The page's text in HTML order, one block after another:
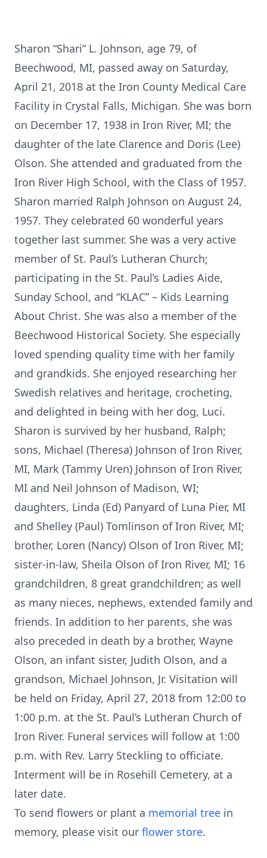
Sharon “Shari” L. Johnson, age 79, of
Beechwood, MI, passed away on Saturday,
April 21, 2018 at the Iron County Medical Care
Facility in Crystal Falls, Michigan. She was born
on December 17, 1938 in Iron River, MI; the
daughter of the late Clarence and Doris (Lee)
Olson. She attended and graduated from the
Iron River High School, with the Class of 1957.
Sharon married Ralph Johnson on August 24,
1957. They celebrated 60 wonderful years
together last summer. She was a very active
member of St. Paul’s Lutheran Church;
participating in the St. Paul’s Ladies Aide,
Sunday School, and “KLAC” – Kids Learning
About Christ. She was also a member of the
Beechwood Historical Society. She especially
loved spending quality time with her family
and grandkids. She enjoyed researching her
Swedish relatives and heritage, crocheting,
and delighted in being with her dog, Luci.
Sharon is survived by her husband, Ralph;
sons, Michael (Theresa) Johnson of Iron River,
MI, Mark (Tammy Uren) Johnson of Iron River,
MI and Neil Johnson of Madison, WI;
daughters, Linda (Ed) Panyard of Luna Pier, MI
and Shelley (Paul) Tomlinson of Iron River, MI;
brother, Loren (Nancy) Olson of Iron River, MI;
sister-in-law, Sheila Olson of Iron River, MI; 16
grandchildren, 8 great grandchildren; as well
as many nieces, nephews, extended family and
friends. In addition to her parents, she was
also preceded in death by a brother, Wayne
Olson, an infant sister, Judith Olson, and a
grandson, Michael Johnson, Jr. Visitation will
be held on Friday, April 27, 2018 from 12:00 to
1:00 p.m. at the St. Paul’s Lutheran Church of
Iron River. Funeral services will follow at 1:00
p.m. with Rev. Larry Steckling to officiate.
Interment will be in Rosehill Cemetery, at a
later date.
To send flowers or plant a memorial tree in
memory, please visit our flower store.